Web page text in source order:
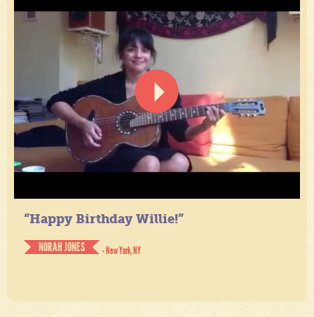
“Happy Birthday Willie!”
NORAH JONES
- New York, NY